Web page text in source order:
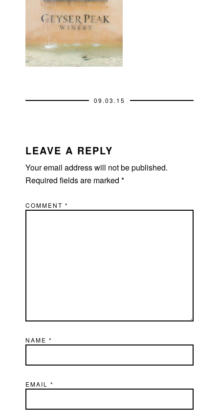
09.03.15
INTERACTIONS
LEAVE A REPLY
Your email address will not be published.
Required fields are marked*
COMMENT*
NAME*
EMAIL*